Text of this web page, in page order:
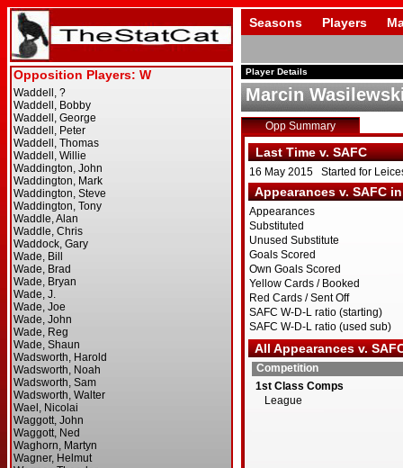
Seasons Players
Player Details
Marcin
Opp Summary